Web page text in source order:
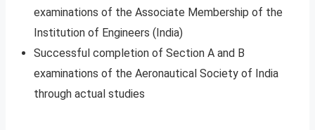
examinations of the Associate Membership of the
Institution of Engineers (India)
Successful completion of Section A and B
examinations of the Aeronautical Society of India
through actual studies